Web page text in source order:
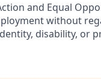
and Equal
without
disability, or